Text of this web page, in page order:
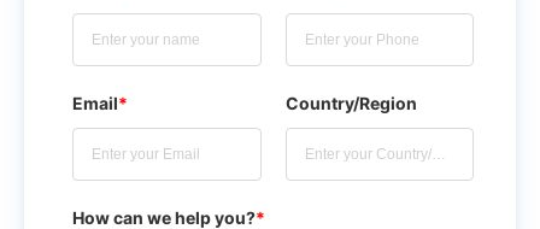
Email* Country/Region
How can we help you?*